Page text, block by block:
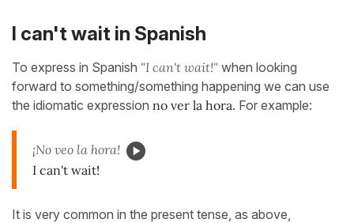
I can't wait in Spanish
To express in Spanish "I can't wait!" when looking
forward to something/something happening we can use
the idiomatic expression no ver la hora. For example:
¡No veo la hora!
I can't wait!
It is very common in the present tense, as above,